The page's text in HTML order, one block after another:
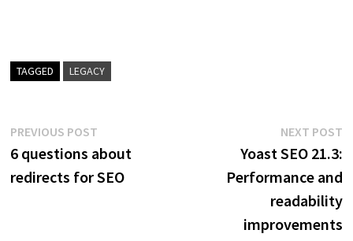
TAGGED LEGACY
Post
navigation
PREVIOUS POSTPrevious
post:
6 questions about
redirects for SEO
NEXT POST
Yoast SEO 21.3:
Performance and
readability
improvements